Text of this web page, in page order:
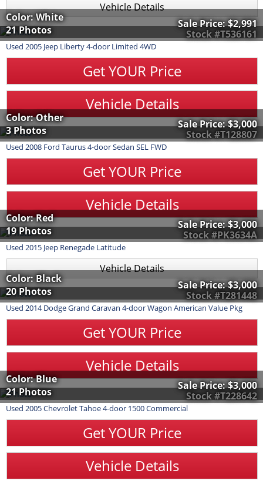
Vehicle Details
Stock #T536161
Color: White
21 Photos
Sale Price:$2,991
Used 2005 Jeep Liberty4-door Limited 4WD
Get YOUR Price
Vehicle Details
Stock #T128807
Color: Other
3 Photos
Sale Price:$3,000
Used 2008 Ford Taurus4-door Sedan SEL FWD
Get YOUR Price
Vehicle Details
Stock #PK3634A
Color: Red
19 Photos
Sale Price:$3,000
Used 2015 Jeep Renegade Latitude
Vehicle Details
Stock #T281448
Color: Black
20 Photos
Sale Price:$3,000
Used 2014 DodgeGrand Caravan 4-door Wagon American Value Pkg
Get YOUR Price
Vehicle Details
Stock #T228642
Color: Blue
21 Photos
Sale Price:$3,000
Used 2005ChevroletTahoe4-door 1500 Commercial
Get YOUR Price
Vehicle Details